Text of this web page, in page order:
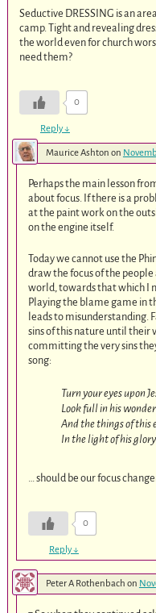
Seductive DRESSING is an
camp. Tight and revealing
the world even for church
need them?
0
Reply↓
Maurice Ashton on
Perhaps the main lesson
about focus. If there is a
at the paint work on the
on the engine itself.
Today we cannot use the
draw the focus of the
world, towards that which I
Playing the blame game in
leads to misunderstanding.
sins of this nature until their
committing the very sins
song:
Turn your eyes upon
Look full in his
And the things of
In the light of his
… should be our focus
0
Reply↓
Peter A Rothenbach on